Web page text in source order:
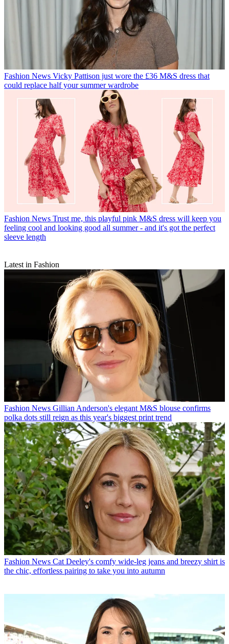
Fashion News Vicky Pattison just wore the £36 M&S dress that
could replace half your summer wardrobe
Fashion News Trust me, this playful pink M&S dress will keep you
feeling cool and looking good all summer - and it's got the perfect
sleeve length
Latest in Fashion
Fashion News Gillian Anderson's elegant M&S blouse confirms
polka dots still reign as this year's biggest print trend
Fashion News Cat Deeley's comfy wide-leg jeans and breezy shirt is
the chic, effortless pairing to take you into autumn